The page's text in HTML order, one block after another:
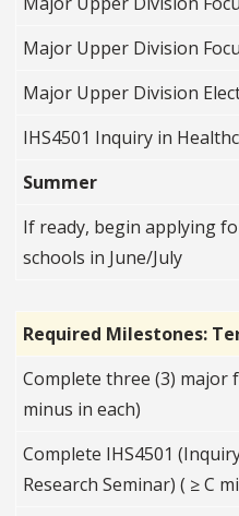
Major Upper Division
Major Upper Division
IHS4501 Inquiry in
Summer
If ready, begin applying
schools in June/July
Required Milestones:
Complete three (3) major
minus in each)
Complete IHS4501
Research Seminar) ( ≥ C